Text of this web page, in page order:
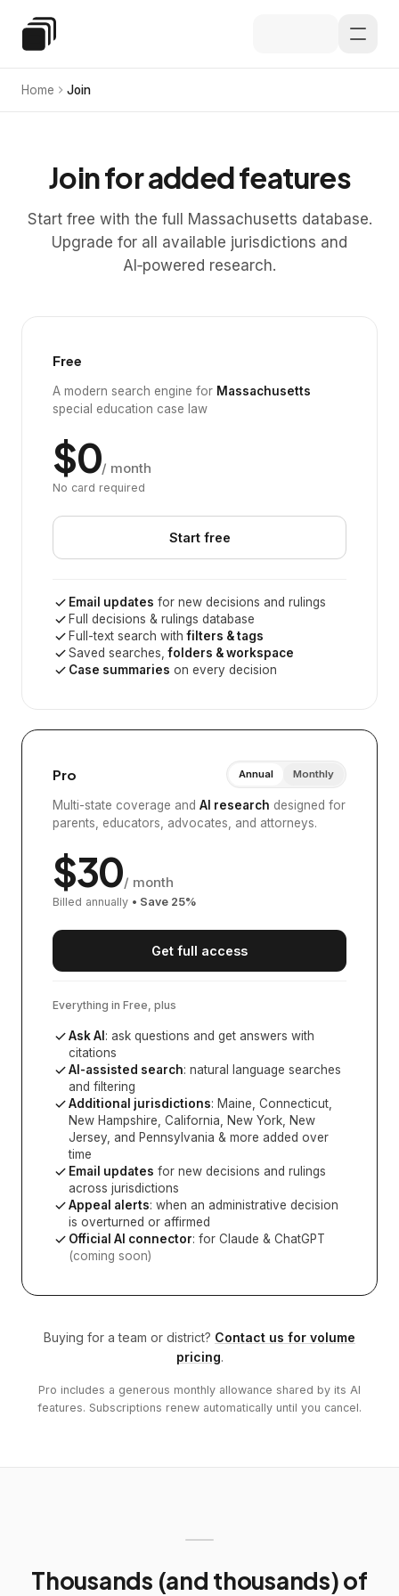
Special Education Law
Home Join
Join for added features
Start free with the full Massachusetts database.
Upgrade for all available jurisdictions and
AI‑powered research.
Free
A modern search engine for Massachusetts
special education case law
$0/ month
No card required
Start free
Email updates for new decisions and rulings
Full decisions & rulings database
Full-text search withfilters & tags
Saved searches,folders & workspace
Case summaries on every decision
Pro Annual Monthly
Multi-state coverage and AI research designed for
parents, educators, advocates, and attorneys.
$30/ month
Billed annually • Save 25%
Get full access
Everything in Free, plus
Ask AI : ask questions and get answers with
citations
AI-assisted search: natural language searches
and filtering
Additional jurisdictions: Maine, Connecticut,
New Hampshire, California, New York, New
Jersey, and Pennsylvania & more added over
time
Email updates for new decisions and rulings
across jurisdictions
Appeal alerts: when an administrative decision
is overturned or affirmed
Official AI connector: for Claude & ChatGPT
(coming soon)
Buying for a team or district? Contact us for volume
pricing.
Pro includes a generous monthly allowance shared by its AI
features. Subscriptions renew automatically until you cancel.
Thousands (and thousands) of